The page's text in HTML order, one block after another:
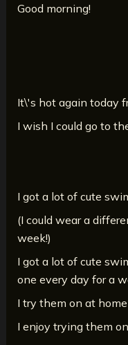
Good morning!
It\'s hot again today
I wish I could go to
I got a lot of cute
(I could wear a
week!)
I got a lot of cute
one every day for a
I try them on at
I enjoy trying them